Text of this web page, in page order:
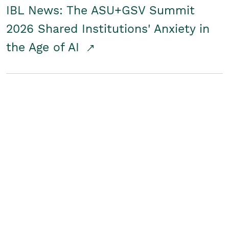
IBL News: The ASU+GSV Summit
2026 Shared Institutions' Anxiety in
the Age of AI